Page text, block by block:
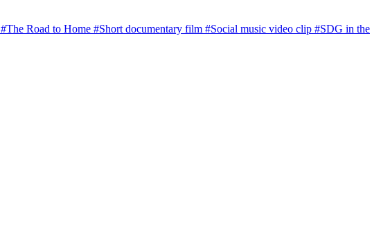
#The Road to Home #Short documentary film #Social music video clip #SDG in the